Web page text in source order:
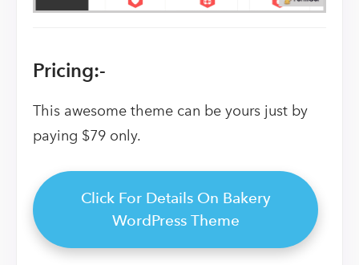
Pricing:-
This awesome theme can be yours just by
paying $79 only.
Click For Details On Bakery
WordPress Theme